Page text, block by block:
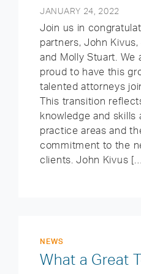
JANUARY 24, 2022
Join us in
partners, John
and Molly Stuart. We
proud to have this
talented attorneys
This transition
knowledge and skills
practice areas and
commitment to the
clients. John Kivus
NEWS
What a Great